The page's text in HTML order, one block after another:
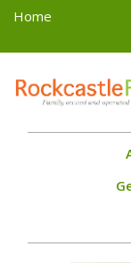
Home
Toggle
navigation